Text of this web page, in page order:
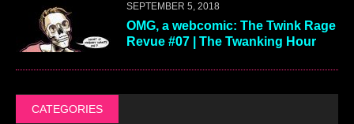
SEPTEMBER 5, 2018
OMG, a webcomic: The Twink Rage
Revue #07 | The Twanking Hour
CATEGORIES